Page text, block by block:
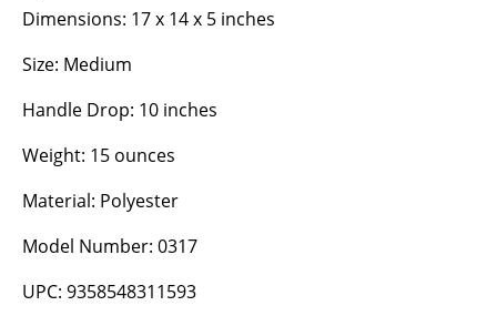
Dimensions: 17 x 14 x 5 inches
Size: Medium
Handle Drop: 10 inches
Weight: 15 ounces
Material: Polyester
Model Number: 0317
UPC: 9358548311593